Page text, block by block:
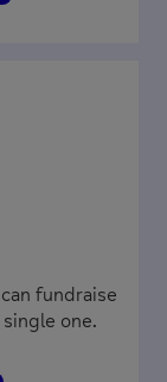
fundraise
one.